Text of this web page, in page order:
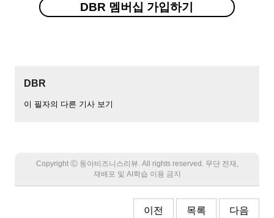
DBR 멤버십 가입하기
DBR
이 필자의 다른 기사 보기
Copyright Ⓒ 동아비즈니스리뷰. All rights reserved. 무단 전재,
재배포 및 AI학습 이용 금지
이전 목록 다음